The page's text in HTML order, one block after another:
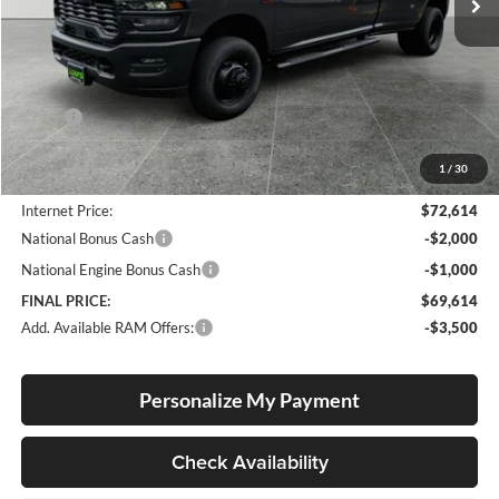
1 / 30
Less
MSRP:
$76,415
Documentation Fee
+$250
Dealer Discount:
-$4,051
Internet Price:
$72,614
National Bonus Cash
-$2,000
National Engine Bonus Cash
-$1,000
FINAL PRICE:
$69,614
Add. Available RAM Offers:
-$3,500
Personalize My Payment
Check Availability